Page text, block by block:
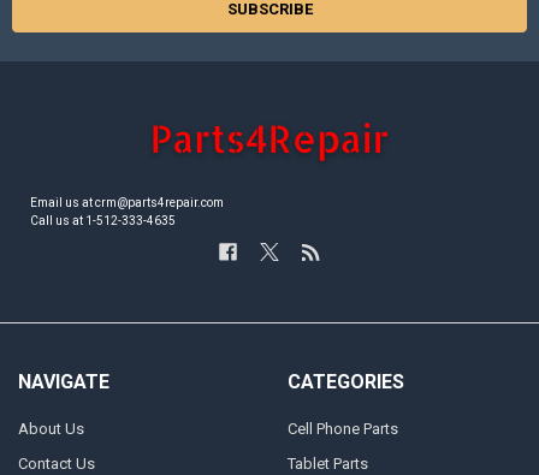
Email us at crm@parts4repair.com
Call us at 1-512-333-4635
NAVIGATE
About Us
Contact Us
CATEGORIES
Cell Phone Parts
Tablet Parts